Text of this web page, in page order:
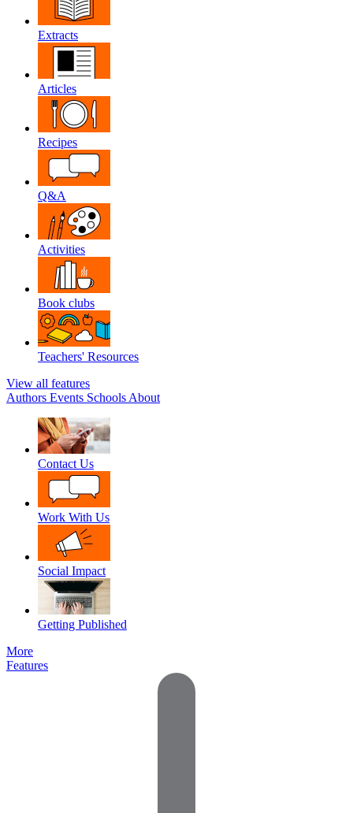
Extracts
Articles
Recipes
Q&A
Activities
Book clubs
Teachers' Resources
View all features
Authors Events Schools About
Contact Us
Work With Us
Social Impact
Getting Published
More
Features